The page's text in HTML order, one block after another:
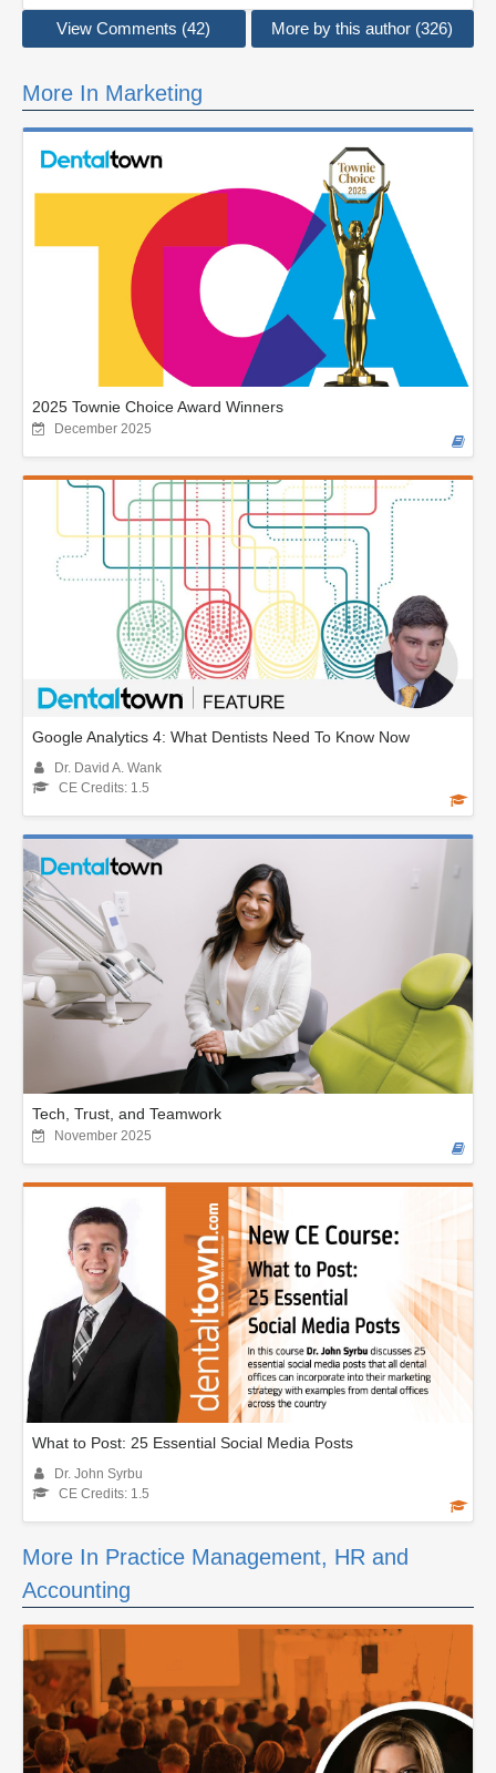
View Comments (42) More by this author (326)
More In Marketing
2025 Townie Choice Award Winners
December 2025
Google Analytics 4: What Dentists Need To Know Now
Dr. David A. Wank
CE Credits: 1.5
Tech, Trust, and Teamwork
November 2025
What to Post: 25 Essential Social Media Posts
Dr. John Syrbu
CE Credits: 1.5
More In Practice Management, HR and
Accounting